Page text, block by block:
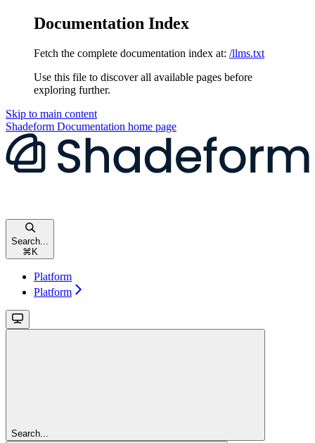
Documentation Index
Fetch the complete documentation index at: /llms.txt
Use this file to discover all available pages before
exploring further.
Skip to main content
Shadeform Documentation home page
Search...
⌘ K
Platform
Platform
Search...